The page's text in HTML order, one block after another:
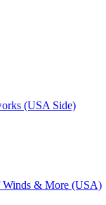
(USA Side)
Winds & More (USA)